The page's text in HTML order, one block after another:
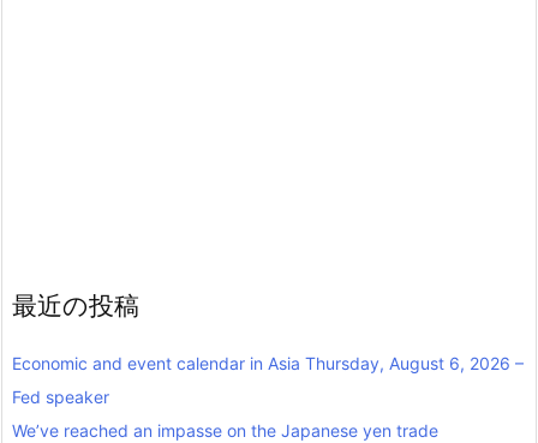
最近の投稿
Economic and event calendar in Asia Thursday, August 6, 2026 –
Fed speaker
We’ve reached an impasse on the Japanese yen trade